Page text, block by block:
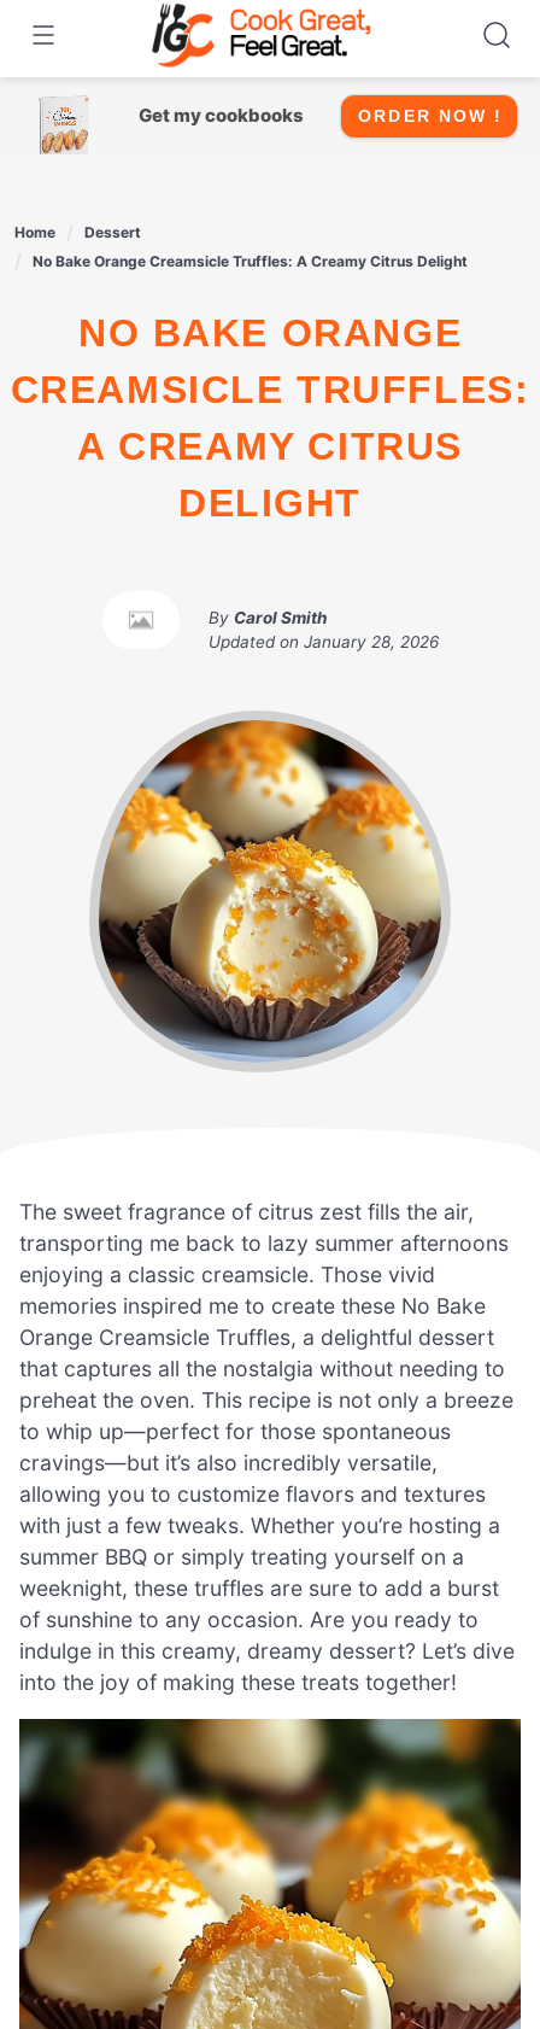
content
Get my cookbooks ORDER NOW !
Home
Dessert
No Bake Orange Creamsicle Truffles: A Creamy Citrus Delight
NO BAKE ORANGE
CREAMSICLE TRUFFLES:
A CREAMY CITRUS
DELIGHT
By Carol Smith
Updated on January 28, 2026
The sweet fragrance of citrus zest fills the air,
transporting me back to lazy summer afternoons
enjoying a classic creamsicle. Those vivid
memories inspired me to create these No Bake
Orange Creamsicle Truffles, a delightful dessert
that captures all the nostalgia without needing to
preheat the oven. This recipe is not only a breeze
to whip up—perfect for those spontaneous
cravings—but it’s also incredibly versatile,
allowing you to customize flavors and textures
with just a few tweaks. Whether you’re hosting a
summer BBQ or simply treating yourself on a
weeknight, these truffles are sure to add a burst
of sunshine to any occasion. Are you ready to
indulge in this creamy, dreamy dessert? Let’s dive
into the joy of making these treats together!